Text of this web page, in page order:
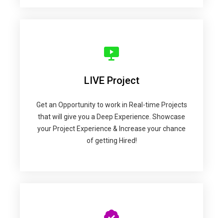
LIVE Project
Get an Opportunity to work in Real-time Projects
that will give you a Deep Experience. Showcase
your Project Experience & Increase your chance
of getting Hired!